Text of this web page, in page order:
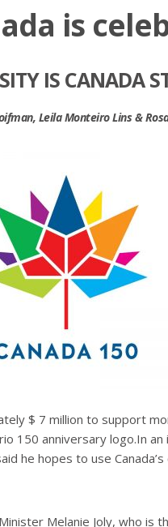
is
IS CANADA
Leila Monteiro Lins &
$ 7 million to support
150 anniversary logo.In
he hopes to use
Melanie Joly, who is